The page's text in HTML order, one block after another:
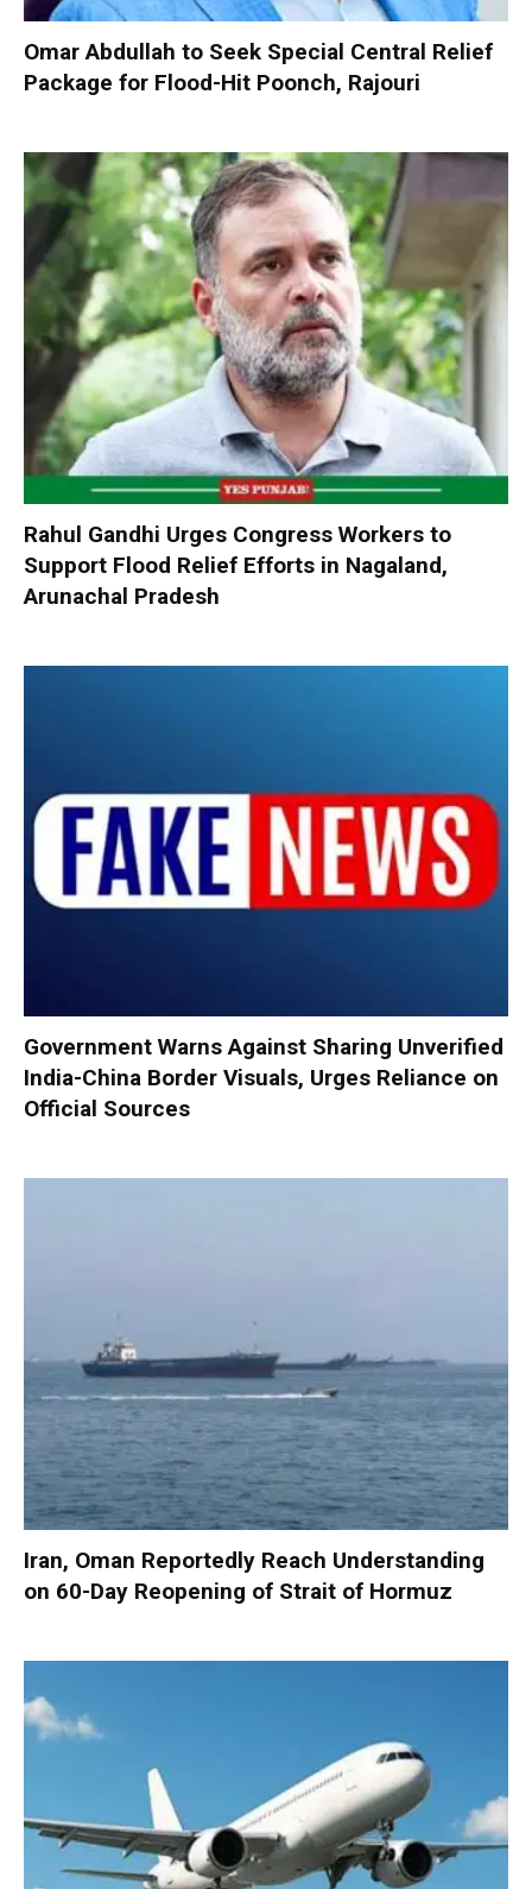
Omar Abdullah to Seek Special Central Relief
Package for Flood-Hit Poonch, Rajouri
Rahul Gandhi Urges Congress Workers to
Support Flood Relief Efforts in Nagaland,
Arunachal Pradesh
Government Warns Against Sharing Unverified
India-China Border Visuals, Urges Reliance on
Official Sources
Iran, Oman Reportedly Reach Understanding
on 60-Day Reopening of Strait of Hormuz